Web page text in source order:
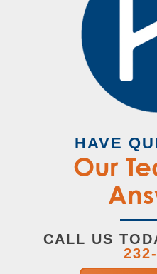
luxury bath upgrade.
bedrooms share a full
double sink, ideal for
HAVE
Our
CALL US